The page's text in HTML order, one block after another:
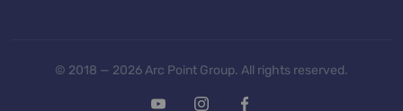
© 2018 — 2026 Arc Point Group. All rights reserved.